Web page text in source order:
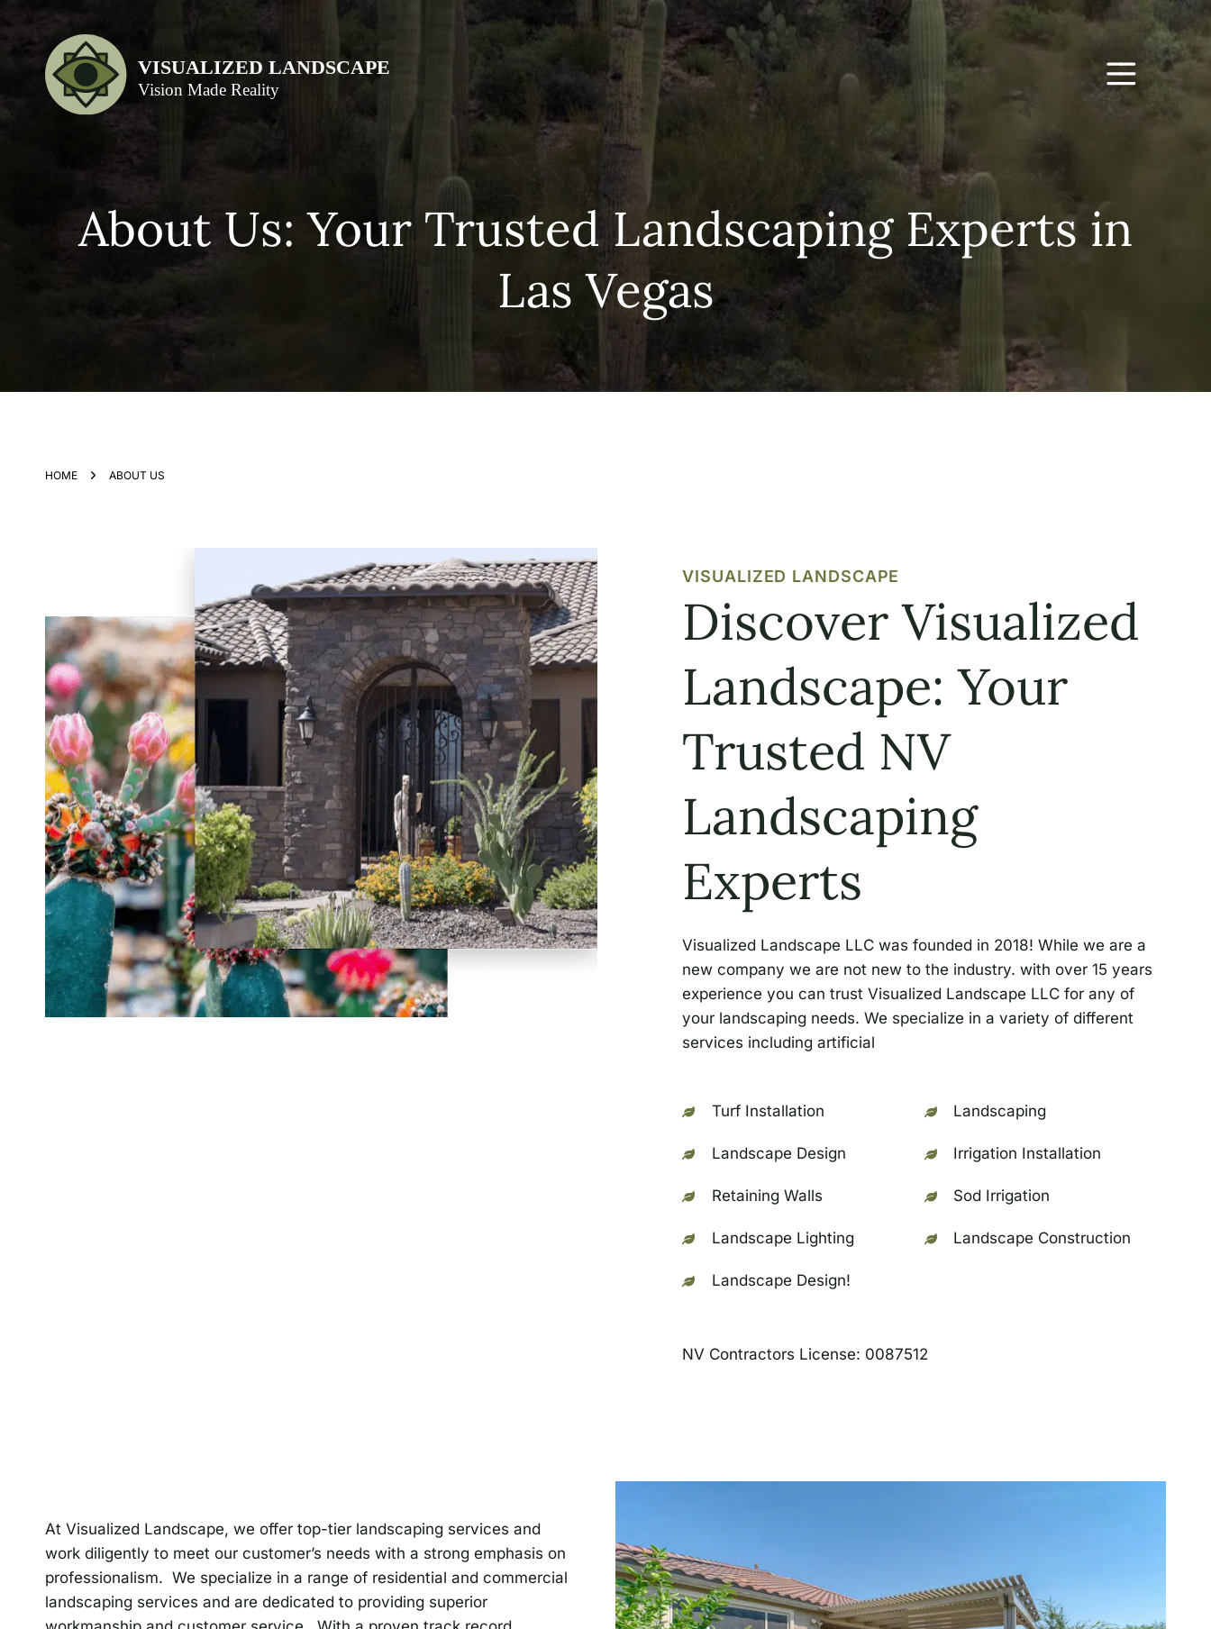
About Us: Your Trusted Landscaping Experts in
Las Vegas
HOME ABOUT US
VISUALIZED LANDSCAPE
Discover Visualized
Landscape: Your
Trusted NV
Landscaping
Experts
Visualized Landscape LLC was founded in 2018! While we are a
new company we are not new to the industry. with over 15 years
experience you can trust Visualized Landscape LLC for any of
your landscaping needs. We specialize in a variety of different
services including artificial
Turf Installation
Landscape Design
Retaining Walls
Landscape Lighting
Landscape Design!
Landscaping
Irrigation Installation
Sod Irrigation
Landscape Construction
NV Contractors License: 0087512
At Visualized Landscape, we offer top-tier landscaping services and
work diligently to meet our customer’s needs with a strong emphasis on
professionalism. We specialize in a range of residential and commercial
landscaping services and are dedicated to providing superior